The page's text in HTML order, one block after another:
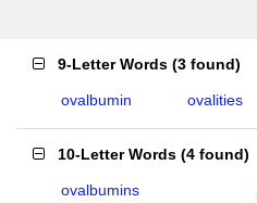
9-Letter Words (3 found)
ovalbumin ovalities
10-Letter Words (4 found)
ovalbumins